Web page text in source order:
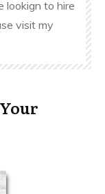
lookign to hire
visit my